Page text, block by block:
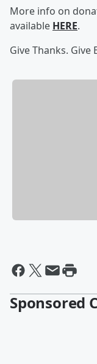
More info on
available HERE.
Give Thanks. Give
Sponsored